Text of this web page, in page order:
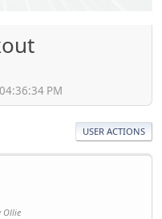
PM
USER ACTIONS
Ollie